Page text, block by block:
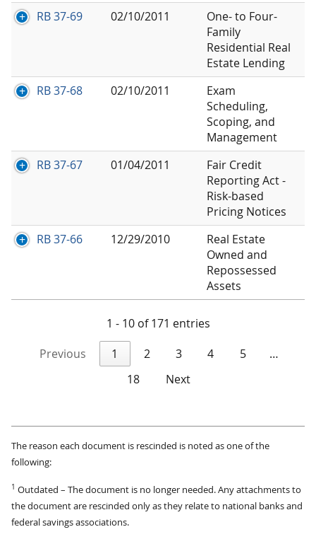
RB 37-69
02/10/2011
One- to Four-
Family
Residential Real
Estate Lending
RB 37-68
02/10/2011
Exam
Scheduling,
Scoping, and
Management
RB 37-67
01/04/2011
Fair Credit
Reporting Act -
Risk-based
Pricing Notices
RB 37-66
12/29/2010
Real Estate
Owned and
Repossessed
Assets
1 - 10 of 171 entries
Previous
1 2 3 4 5
…
18
Next
The reason each document is rescinded is noted as one of the
following:
1 Outdated – The document is no longer needed. Any attachments to
the document are rescinded only as they relate to national banks and
federal savings associations.